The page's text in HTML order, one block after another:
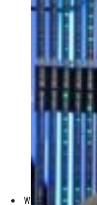
With Kubernetes,